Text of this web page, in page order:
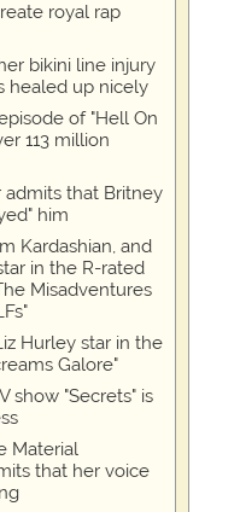
royal rap
bikini line injury
healed up nicely
of "Hell On
113 million
admits that Britney
him
Kardashian, and
in the R-rated
Misadventures
Hurley star in the
Galore"
show "Secrets" is
Material
that her voice